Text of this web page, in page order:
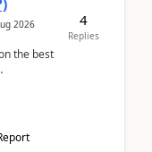
2026
the best
4
Replies